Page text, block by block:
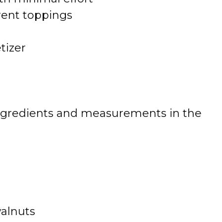
toppings
and measurements in the